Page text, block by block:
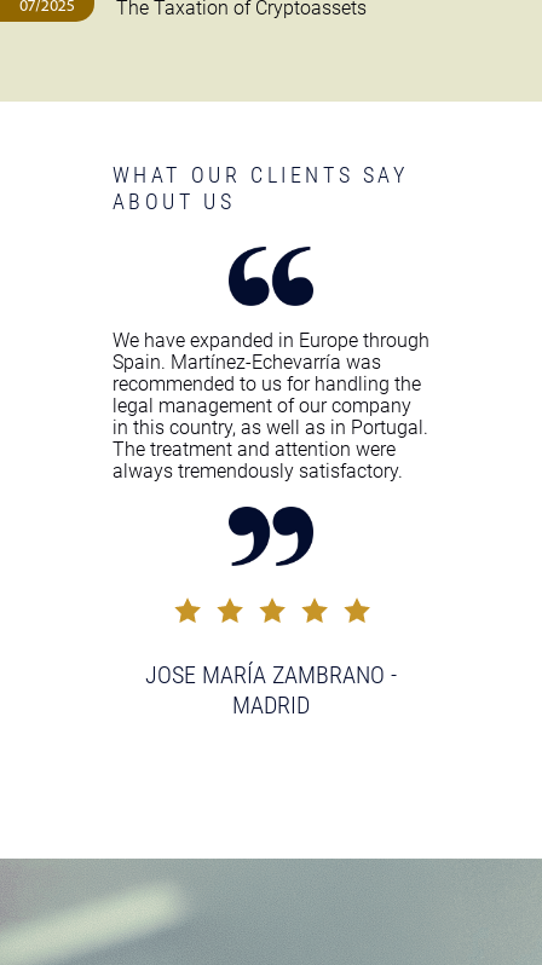
The Taxation of Cryptoassets
WHAT OUR CLIENTS SAY
ABOUT US
We have expanded in Europe through
Spain. Martínez-Echevarría was
recommended to us for handling the
legal management of our company
in this country, as well as in Portugal.
The treatment and attention were
always tremendously satisfactory.
JOSE MARÍA ZAMBRANO -
MADRID